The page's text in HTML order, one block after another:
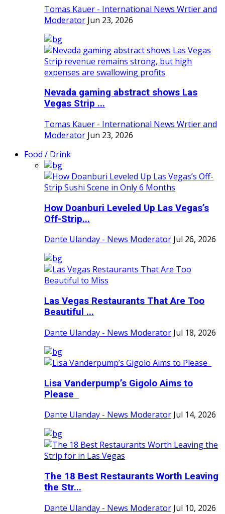
Tomas Kauer - International News Wrtier and
Moderator Jun 23, 2026
Nevada gaming abstract shows Las
Vegas Strip ...
Tomas Kauer - International News Wrtier and
Moderator Jun 23, 2026
Food / Drink
How Doanburi Leveled Up Las Vegas’s
Off-Strip...
Dante Ulanday - News Moderator Jul 26, 2026
Las Vegas Restaurants That Are Too
Beautiful ...
Dante Ulanday - News Moderator Jul 18, 2026
Lisa Vanderpump’s Gigolo Aims to
Please
Dante Ulanday - News Moderator Jul 14, 2026
The 18 Best Restaurants Worth Leaving
the Str...
Dante Ulanday - News Moderator Jul 10, 2026